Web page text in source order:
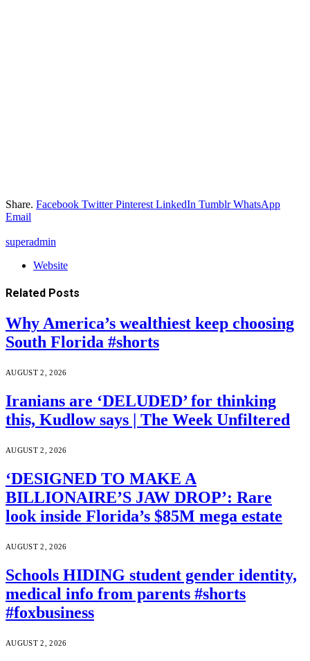
Share. Facebook Twitter Pinterest LinkedIn Tumblr WhatsApp
Email
superadmin
Website
Related Posts
Why America’s wealthiest keep choosing
South Florida #shorts
AUGUST 2, 2026
Iranians are ‘DELUDED’ for thinking
this, Kudlow says | The Week Unfiltered
AUGUST 2, 2026
‘DESIGNED TO MAKE A
BILLIONAIRE’S JAW DROP’: Rare
look inside Florida’s $85M mega estate
AUGUST 2, 2026
Schools HIDING student gender identity,
medical info from parents #shorts
#foxbusiness
AUGUST 2, 2026